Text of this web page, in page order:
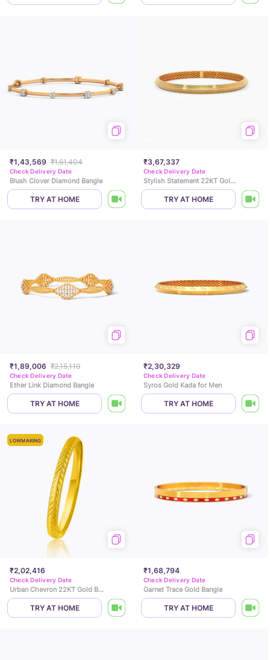
₹1,43,569 ₹1,61,404
Check Delivery Date
Blush Clover Diamond Bangle
TRY AT HOME
₹3,67,337
Check Delivery Date
Stylish Statement 22KT Gold Mens Kada
TRY AT HOME
₹1,89,006 ₹2,15,119
Check Delivery Date
Ether Link Diamond Bangle
TRY AT HOME
₹2,30,329
Check Delivery Date
Syros Gold Kada for Men
TRY AT HOME
LOWMAKING
₹2,02,416
Check Delivery Date
Urban Chevron 22KT Gold Bangle
TRY AT HOME
₹1,68,794
Check Delivery Date
Garnet Trace Gold Bangle
TRY AT HOME